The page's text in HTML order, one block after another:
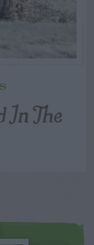
In The